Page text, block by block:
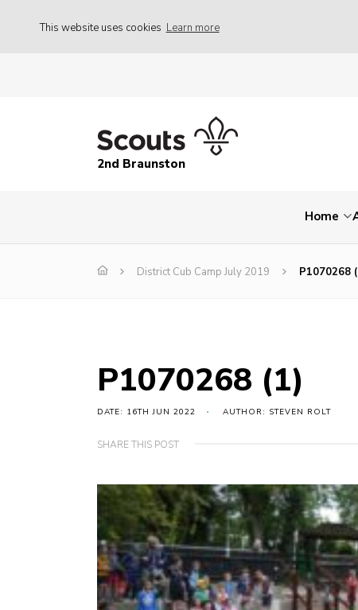
This website uses cookies Learn more
2nd Braunston
Home
District Cub Camp July 2019 P1070268
P1070268 (1)
DATE: 16TH JUN 2022 AUTHOR: STEVEN ROLT
SHARE THIS POST